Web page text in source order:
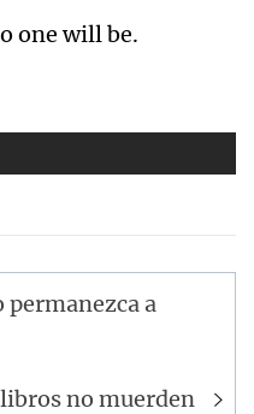
one will be.
permanezca a
libros no muerden